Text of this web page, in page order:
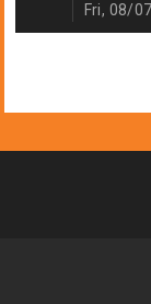
Fri, 08/